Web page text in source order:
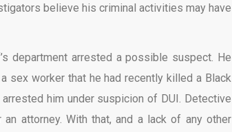
believe his criminal activities may have
department arrested a possible suspect. He
sex worker that he had recently killed a Black
him under suspicion of DUI. Detective
attorney. With that, and a lack of any other